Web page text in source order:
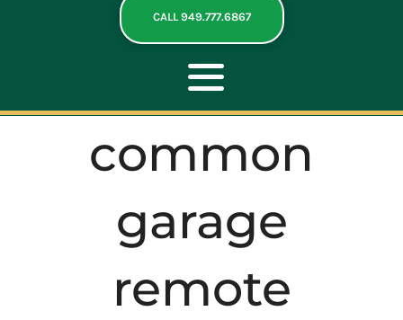
CALL 949.777.6867
Toggle
Navigation
ABOUT
REPAIR
OPENERS
common
garage
remote